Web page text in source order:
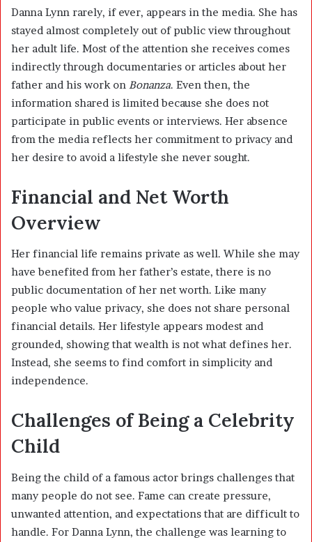
Danna Lynn rarely, if ever, appears in the media. She has
stayed almost completely out of public view throughout
her adult life. Most of the attention she receives comes
indirectly through documentaries or articles about her
father and his work on Bonanza. Even then, the
information shared is limited because she does not
participate in public events or interviews. Her absence
from the media reflects her commitment to privacy and
her desire to avoid a lifestyle she never sought.
Financial and Net Worth
Overview
Her financial life remains private as well. While she may
have benefited from her father’s estate, there is no
public documentation of her net worth. Like many
people who value privacy, she does not share personal
financial details. Her lifestyle appears modest and
grounded, showing that wealth is not what defines her.
Instead, she seems to find comfort in simplicity and
independence.
Challenges of Being a Celebrity
Child
Being the child of a famous actor brings challenges that
many people do not see. Fame can create pressure,
unwanted attention, and expectations that are difficult to
handle. For Danna Lynn, the challenge was learning to